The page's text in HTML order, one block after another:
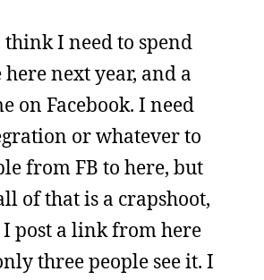
I need to spend
next year, and a
on Facebook. I need
or whatever to
from FB to here, but
of that is a crapshoot,
post a link from here
three people see it. I